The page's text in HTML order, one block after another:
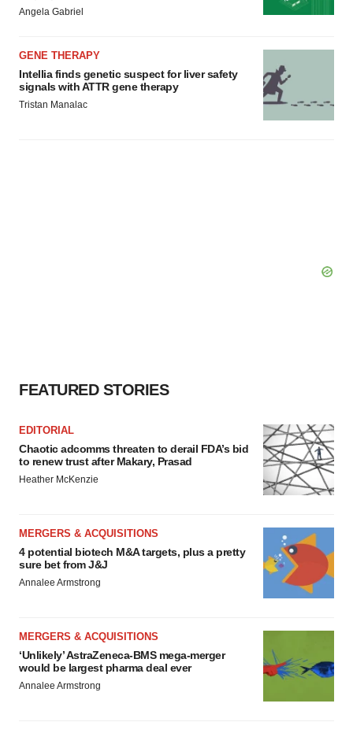
Angela Gabriel
GENE THERAPY
Intellia finds genetic suspect for liver safety
signals with ATTR gene therapy
Tristan Manalac
FEATURED STORIES
EDITORIAL
Chaotic adcomms threaten to derail FDA’s bid
to renew trust after Makary, Prasad
Heather McKenzie
MERGERS & ACQUISITIONS
4 potential biotech M&A targets, plus a pretty
sure bet from J&J
Annalee Armstrong
MERGERS & ACQUISITIONS
‘Unlikely’ AstraZeneca-BMS mega-merger
would be largest pharma deal ever
Annalee Armstrong